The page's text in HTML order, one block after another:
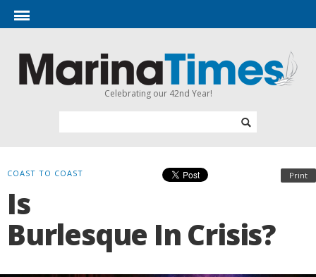
Celebrating our 42nd Year!
Print
COAST TO COAST
Is
Burlesque In Crisis?